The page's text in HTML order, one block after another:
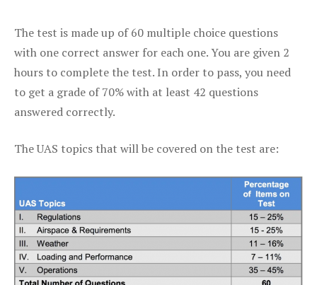
The test is made up of 60 multiple choice questions
with one correct answer for each one. You are given 2
hours to complete the test. In order to pass, you need
to get a grade of 70% with at least 42 questions
answered correctly.
The UAS topics that will be covered on the test are: